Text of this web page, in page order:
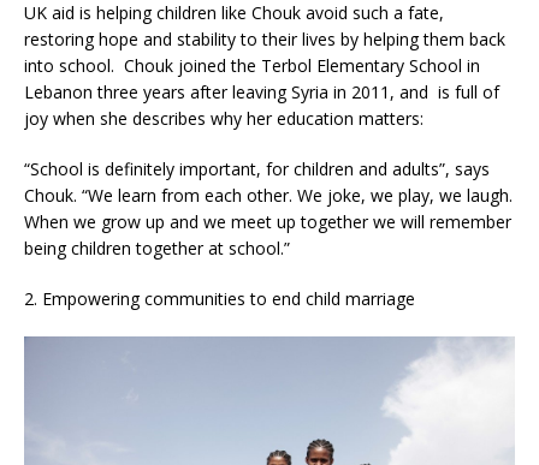
UK aid is helping children like Chouk avoid such a fate,
restoring hope and stability to their lives by helping them back
into school. Chouk joined the Terbol Elementary School in
Lebanon three years after leaving Syria in 2011, and is full of
joy when she describes why her education matters:
“School is definitely important, for children and adults”, says
Chouk. “We learn from each other. We joke, we play, we laugh.
When we grow up and we meet up together we will remember
being children together at school.”
2. Empowering communities to end child marriage